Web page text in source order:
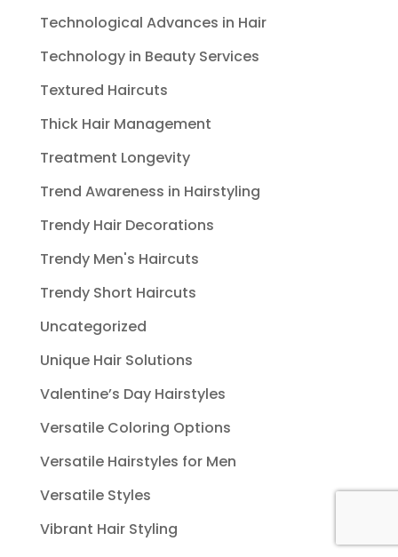
Technological Advances in Hair
Technology in Beauty Services
Textured Haircuts
Thick Hair Management
Treatment Longevity
Trend Awareness in Hairstyling
Trendy Hair Decorations
Trendy Men's Haircuts
Trendy Short Haircuts
Uncategorized
Unique Hair Solutions
Valentine’s Day Hairstyles
Versatile Coloring Options
Versatile Hairstyles for Men
Versatile Styles
Vibrant Hair Styling